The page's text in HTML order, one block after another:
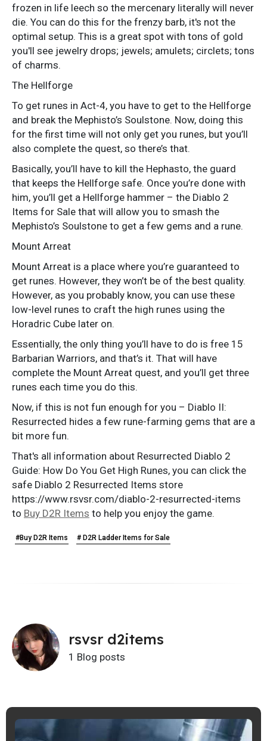
frozen in life leech so the mercenary literally will never
die. You can do this for the frenzy barb, it's not the
optimal setup. This is a great spot with tons of gold
you'll see jewelry drops; jewels; amulets; circlets; tons
of charms.
The Hellforge
To get runes in Act-4, you have to get to the Hellforge
and break the Mephisto’s Soulstone. Now, doing this
for the first time will not only get you runes, but you’ll
also complete the quest, so there’s that.
Basically, you’ll have to kill the Hephasto, the guard
that keeps the Hellforge safe. Once you’re done with
him, you’ll get a Hellforge hammer – the Diablo 2
Items for Sale that will allow you to smash the
Mephisto’s Soulstone to get a few gems and a rune.
Mount Arreat
Mount Arreat is a place where you’re guaranteed to
get runes. However, they won’t be of the best quality.
However, as you probably know, you can use these
low-level runes to craft the high runes using the
Horadric Cube later on.
Essentially, the only thing you’ll have to do is free 15
Barbarian Warriors, and that’s it. That will have
complete the Mount Arreat quest, and you’ll get three
runes each time you do this.
Now, if this is not fun enough for you – Diablo II:
Resurrected hides a few rune-farming gems that are a
bit more fun.
That's all information about Resurrected Diablo 2
Guide: How Do You Get High Runes, you can click the
safe Diablo 2 Resurrected Items store
https://www.rsvsr.com/diablo-2-resurrected-items
to Buy D2R Items to help you enjoy the game.
#Buy D2R Items # D2R Ladder Items for Sale
rsvsr d2items
1 Blog posts